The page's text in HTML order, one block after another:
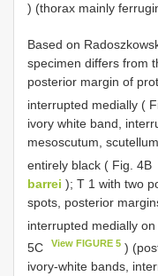
) (thorax mainly
Based on
specimen differs from
posterior margin of
interrupted medially (
ivory white band,
mesoscutum,
entirely black ( Fig. 4B
barrei ); T 1 with two
spots, posterior
interrupted medially
5C
View FIGURE 5 )
ivory-white bands,